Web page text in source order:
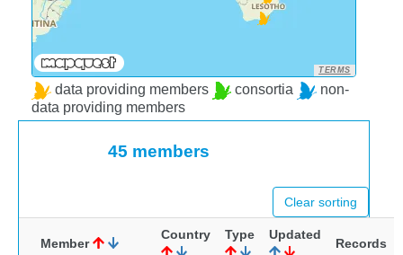
TERMS
data providing members consortia
non-
data providing members
45 members
Clear sorting
Member
Country Type Updated
Records